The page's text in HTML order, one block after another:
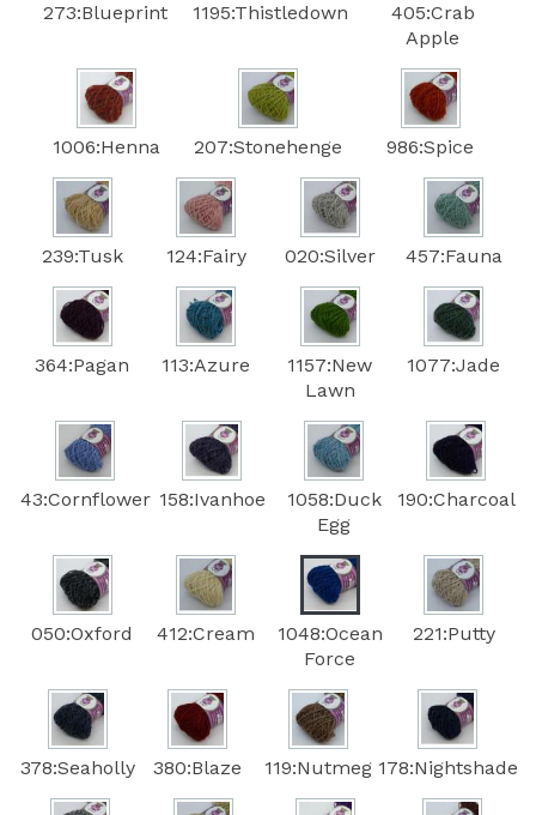
273:Blueprint 1195:Thistledown
405:Crab
Apple
1006:Henna 207:Stonehenge 986:Spice
239:Tusk 124:Fairy 020:Silver 457:Fauna
364:Pagan 113:Azure
1157:New
Lawn
1077:Jade
43:Cornflower 158:Ivanhoe
1058:Duck
Egg
190:Charcoal
050:Oxford 412:Cream
1048:Ocean
Force
221:Putty
378:Seaholly 380:Blaze 119:Nutmeg 178:Nightshade